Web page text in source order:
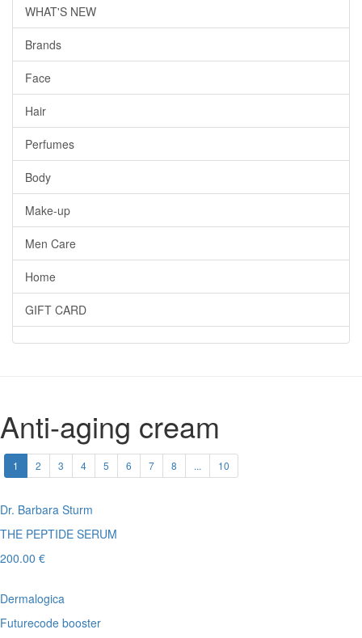
WHAT'S NEW
Brands
Face
Hair
Perfumes
Body
Make-up
Men Care
Home
GIFT CARD
Anti-aging cream
1 2 3 4 5 6 7 8 ... 10
Dr. Barbara Sturm
THE PEPTIDE SERUM
200.00 €
Dermalogica
Futurecode booster